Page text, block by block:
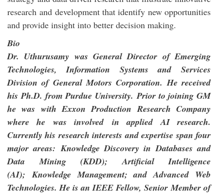
research and development that identify new opportunities
and provide insight into better decision making.
Bio
Dr. Uthurusamy was General Director of Emerging
Technologies, Information Systems and Services
Division of General Motors Corporation. He received
his Ph.D. from Purdue University. Prior to joining GM
he was with Exxon Production Research Company
where he was involved in applied AI research.
Currently his research interests and expertise span four
major areas: Knowledge Discovery in Databases and
Data Mining (KDD); Artificial Intelligence
(AI); Knowledge Management; and Advanced Web
Technologies. He is an IEEE Fellow, Senior Member of